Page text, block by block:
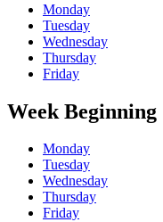
Monday
Tuesday
Wednesday
Thursday
Friday
Week Beginning
Monday
Tuesday
Wednesday
Thursday
Friday